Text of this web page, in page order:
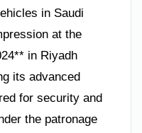
in Saudi
at the
in Riyadh
its advanced
for security and
the patronage